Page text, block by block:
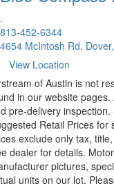
.
813-452-6344
4654 McIntosh Rd,
View Location
of Austin is not
in our website
pre-delivery
Retail Prices for
exclude only tax,
dealer for details.
pictures,
units on our lot.